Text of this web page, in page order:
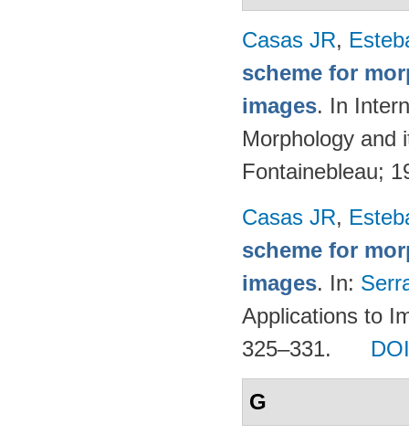
Casas JR,
scheme for
images. In
Morphology and
Fontainebleau;
Casas JR,
scheme for
images. In:
Applications to
325–331.
G